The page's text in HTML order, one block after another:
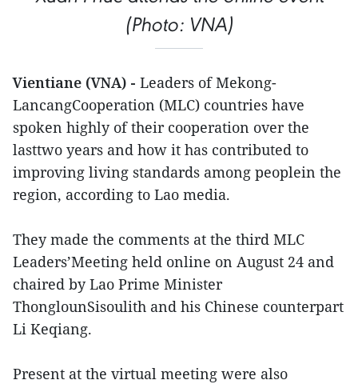
(Photo: VNA)
Vientiane (VNA) - Leaders of Mekong-
LancangCooperation (MLC) countries have
spoken highly of their cooperation over the
lasttwo years and how it has contributed to
improving living standards among peoplein the
region, according to Lao media.
They made the comments at the third MLC
Leaders’Meeting held online on August 24 and
chaired by Lao Prime Minister
ThonglounSisoulith and his Chinese counterpart
Li Keqiang.
Present at the virtual meeting were also